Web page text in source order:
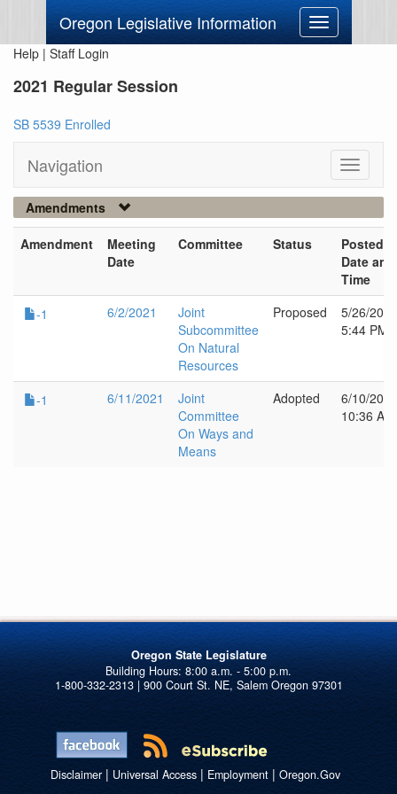
Oregon Legislative Information
Toggle
navigation
Help | Staff Login
2021 Regular Session
SB 5539 Enrolled
Navigation
Toggle
Amendments
Amendment
Meeting
Date
Committee Status
Posted
Date and
Time
-1
6/2/2021
Joint
Subcommittee
On Natural
Resources
Proposed
5/26/2021
5:44 PM
-1 6/11/2021
Joint
Committee
On Ways and
Means
Adopted
6/10/2021
10:36 AM
Oregon State Legislature
1-800-332-2313 | 900 Court St. NE, Salem Oregon 97301
Disclaimer| Universal Access| Employment| Oregon.Gov